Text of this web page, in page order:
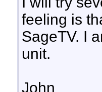
feeling is
SageTV. I
unit.
John